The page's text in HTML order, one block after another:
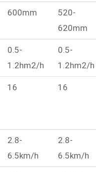
600mm
520-
620mm
0.5-
1.2hm2/h
0.5-
1.2hm2/h
16 16
2.8-
6.5km/h
2.8-
6.5km/h